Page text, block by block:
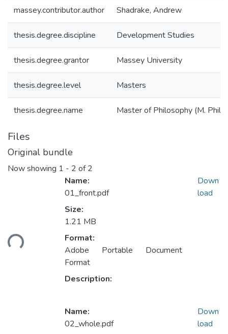
massey.contributor.author Shadrake, Andrew
thesis.degree.discipline Development Studies
thesis.degree.grantor Massey University
thesis.degree.level Masters
thesis.degree.name Master of Philosophy (M. Phil.)
Files
Original bundle
Now showing 1 - 2 of 2
Name:
01_front.pdf
Size:
1.21 MB
Format:
Adobe Portable Document
Format
Description:
Down
load
Name:
02_whole.pdf
Down
load